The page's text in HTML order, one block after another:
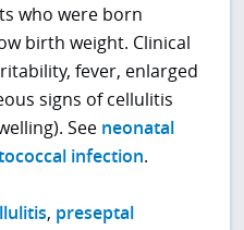
who were born
birth weight. Clinical
fever, enlarged
signs of cellulitis
See neonatal
infection.
, preseptal